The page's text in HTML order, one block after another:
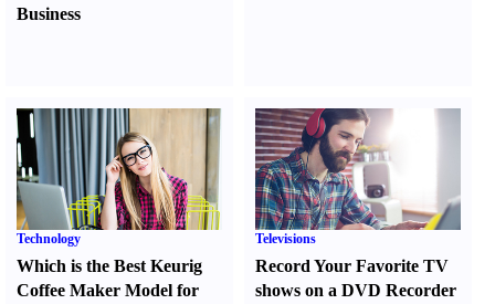
Business
Technology
Which is the Best Keurig
Coffee Maker Model for
Televisions
Record Your Favorite TV
shows on a DVD Recorder